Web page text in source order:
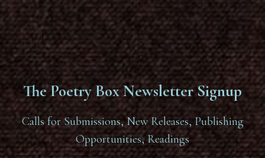
The Poetry Box Newsletter Signup
Calls for Submissions, New Releases, Publishing
Opportunities, Readings